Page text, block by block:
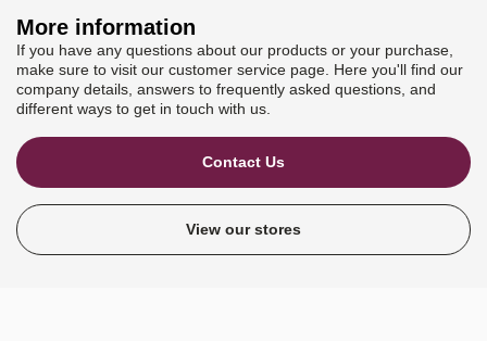
More information
If you have any questions about our products or your purchase,
make sure to visit our customer service page. Here you'll find our
company details, answers to frequently asked questions, and
different ways to get in touch with us.
Contact Us
View our stores